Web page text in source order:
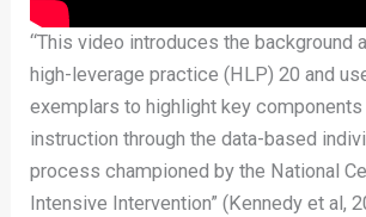
“This video introduces the background
high-leverage practice (HLP) 20 and
exemplars to highlight key
instruction through the data-based
process championed by the National
Intensive Intervention” (Kennedy et al,